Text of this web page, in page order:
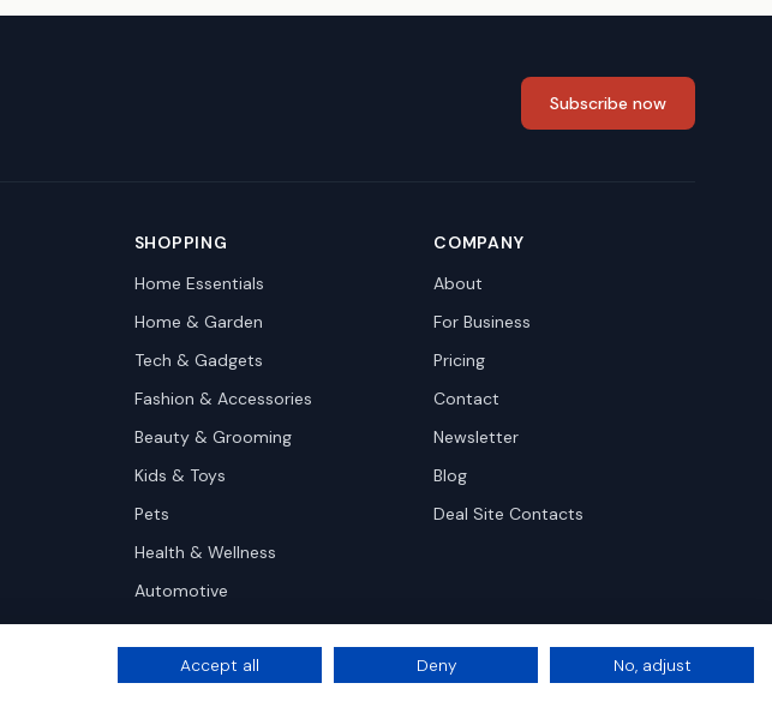
Subscribe now
SHOPPING
Home Essentials
Home & Garden
Tech & Gadgets
Fashion & Accessories
Beauty & Grooming
Kids & Toys
Pets
Health & Wellness
Automotive
COMPANY
About
For Business
Pricing
Contact
Newsletter
Blog
Deal Site Contacts
Accept all Deny No, adjust